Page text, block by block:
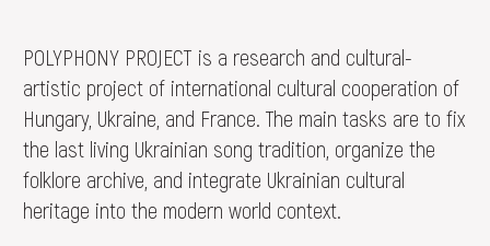
POLYPHONY PROJECT is a research and cultural-
artistic project of international cultural cooperation of
Hungary, Ukraine, and France. The main tasks are to fix
the last living Ukrainian song tradition, organize the
folklore archive, and integrate Ukrainian cultural
heritage into the modern world context.